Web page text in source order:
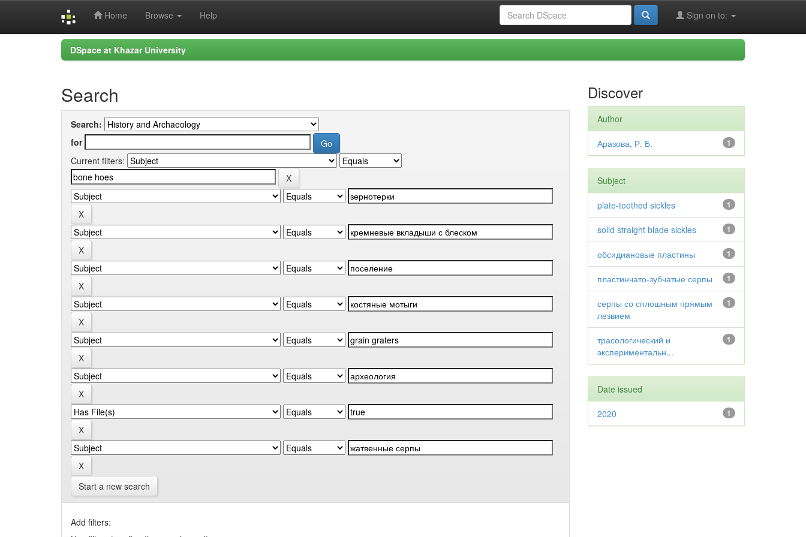
Home Browse Help Sign on to:
DSpace at Khazar University
Search
Search:
for
Current filters:
Start a new search
Add filters:
Discover
Author
1
Аразова, Р. Б.
Subject
1
plate-toothed sickles
1
solid straight blade sickles
1
обсидиановые пластины
1
пластинчато-зубчатые серпы
1
серпы со сплошным прямым
лезвием
1
трасологический и
экспериментальн...
Date issued
1
2020